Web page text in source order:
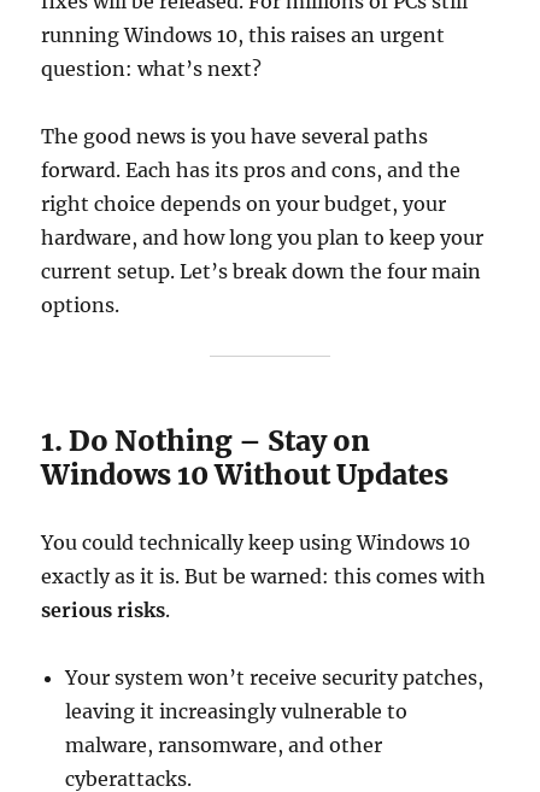
running Windows 10, this raises an urgent
question: what’s next?
The good news is you have several paths
forward. Each has its pros and cons, and the
right choice depends on your budget, your
hardware, and how long you plan to keep your
current setup. Let’s break down the four main
options.
1. Do Nothing – Stay on
Windows 10 Without Updates
You could technically keep using Windows 10
exactly as it is. But be warned: this comes with
serious risks.
Your system won’t receive security patches,
leaving it increasingly vulnerable to
malware, ransomware, and other
cyberattacks.